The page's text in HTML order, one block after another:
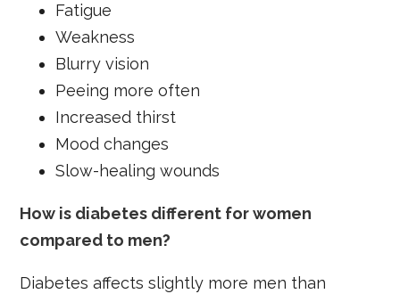
Fatigue
Weakness
Blurry vision
Peeing more often
Increased thirst
Mood changes
Slow-healing wounds
How is diabetes different for women
compared to men?
Diabetes affects slightly more men than